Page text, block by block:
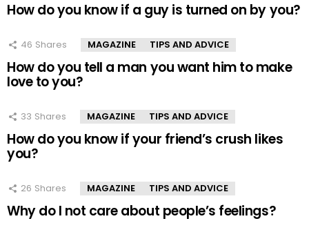
How do you know if a guy is turned on by you?
46 Shares MAGAZINE TIPS AND ADVICE
How do you tell a man you want him to make
love to you?
33 Shares MAGAZINE TIPS AND ADVICE
How do you know if your friend’s crush likes
you?
26 Shares MAGAZINE TIPS AND ADVICE
Why do I not care about people’s feelings?